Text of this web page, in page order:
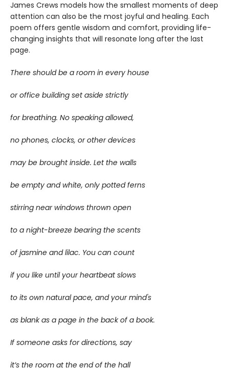
James Crews models how the smallest moments of deep
attention can also be the most joyful and healing. Each
poem offers gentle wisdom and comfort, providing life-
changing insights that will resonate long after the last
page.
There should be a room in every house
or office building set aside strictly
for breathing. No speaking allowed,
no phones, clocks, or other devices
may be brought inside. Let the walls
be empty and white, only potted ferns
stirring near windows thrown open
to a night-breeze bearing the scents
of jasmine and lilac. You can count
if you like until your heartbeat slows
to its own natural pace, and your mind's
as blank as a page in the back of a book.
If someone asks for directions, say
it’s the room at the end of the hall